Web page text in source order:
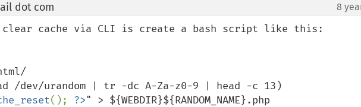
dot com 8
clear cache via CLI is create a bash script like this:
/dev/urandom | tr -dc A-Za-z0-9 | head -c 13)
(); ?>" > ${WEBDIR}${RANDOM_NAME}.php